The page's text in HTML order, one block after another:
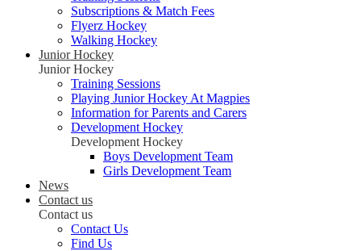
Subscriptions & Match Fees
Flyerz Hockey
Walking Hockey
Junior Hockey
Junior Hockey
Training Sessions
Playing Junior Hockey At Magpies
Information for Parents and Carers
Development Hockey
Development Hockey
Boys Development Team
Girls Development Team
News
Contact us
Contact us
Contact Us
Find Us